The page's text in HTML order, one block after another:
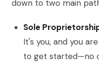
down to two main
Sole
It's you, and you
to get started—no